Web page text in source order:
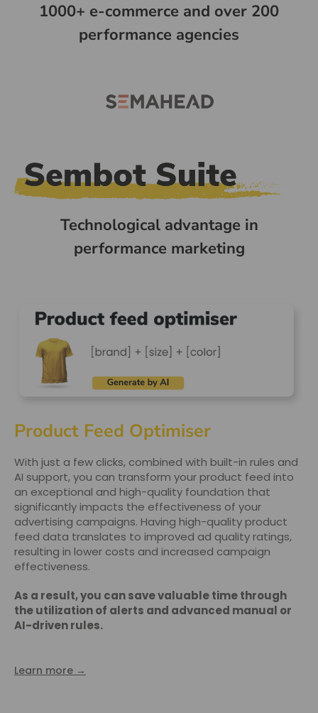
1000+ e-commerce and over 200
performance agencies
Technological advantage in
performance marketing
Product Feed Optimiser
With just a few clicks, combined with built-in rules and
AI support, you can transform your product feed into
an exceptional and high-quality foundation that
significantly impacts the effectiveness of your
advertising campaigns. Having high-quality product
feed data translates to improved ad quality ratings,
resulting in lower costs and increased campaign
effectiveness.
As a result, you can save valuable time through
the utilization of alerts and advanced manual or
AI-driven rules.
Learn more →